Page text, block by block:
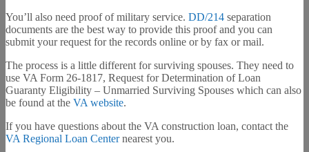
You’ll also need proof of military service. DD/214 separation
documents are the best way to provide this proof and you can
submit your request for the records online or by fax or mail.
The process is a little different for surviving spouses. They need to
use VA Form 26-1817, Request for Determination of Loan
Guaranty Eligibility – Unmarried Surviving Spouses which can also
be found at the VA website.
If you have questions about the VA construction loan, contact the
VA Regional Loan Centernearest you.